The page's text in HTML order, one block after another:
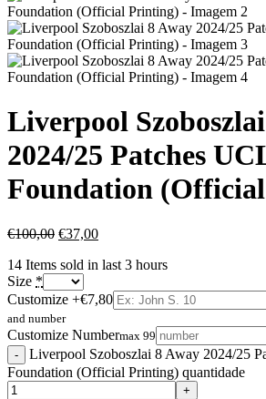
Liverpool
2024/25 Patches
Foundation
€100,00 €37,00
14 Items sold in last 3 hours
Size *
Customize +€7,80
and number
Customize Numbermax 99
Liverpool Szoboszlai 8 Away 2024/25
Foundation (Official Printing) quantidade